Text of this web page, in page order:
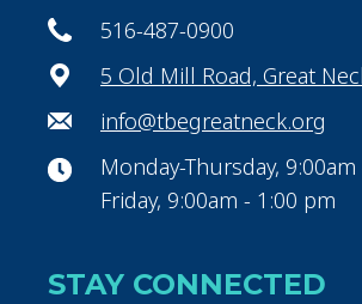
516-487-0900
5 Old Mill Road, Great
info@tbegreatneck.org
Monday-Thursday,
Friday, 9:00am - 1:00 pm
STAY CONNECTED